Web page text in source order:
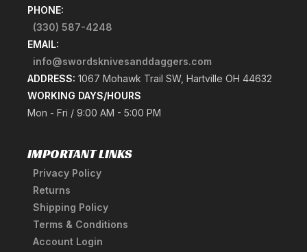
PHONE:
(330) 587-4248
EMAIL:
info@swordsknivesanddaggers.com
ADDRESS: 1067 Mohawk Trail SW, Hartville OH 44632
WORKING DAYS/HOURS
Mon - Fri / 9:00 AM - 5:00 PM
IMPORTANT LINKS
Privacy Policy
Returns
Shipping Policy
Terms & Conditions
Account Login